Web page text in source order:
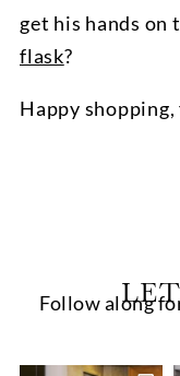
get his hands on
flask?
Happy
Follow along